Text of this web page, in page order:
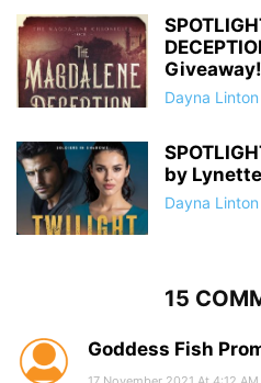
Giveaway!
Dayna Linton
by
Dayna Linton
15
Goddess Fish